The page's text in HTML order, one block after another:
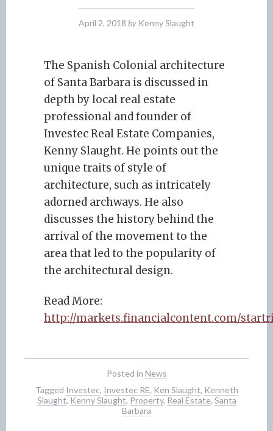
April 2, 2018 by Kenny Slaught
The Spanish Colonial architecture
of Santa Barbara is discussed in
depth by local real estate
professional and founder of
Investec Real Estate Companies,
Kenny Slaught. He points out the
unique traits of style of
architecture, such as intricately
adorned archways. He also
discusses the history behind the
arrival of the movement to the
area that led to the popularity of
the architectural design.
Read More:
http://markets.financialcontent.com/
Posted in News
Tagged Investec, Investec RE, Ken Slaught, Kenneth
Slaught, Kenny Slaught, Property, Real Estate, Santa
Barbara